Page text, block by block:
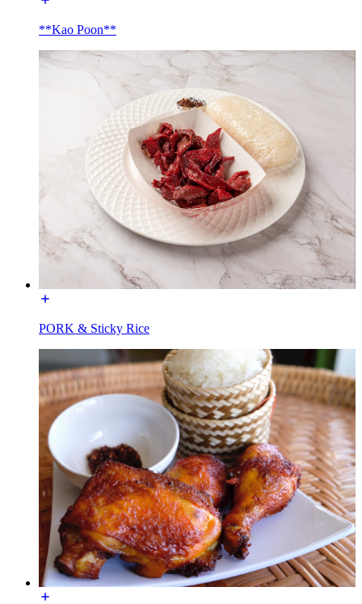
**Kao Poon**
PORK & Sticky Rice